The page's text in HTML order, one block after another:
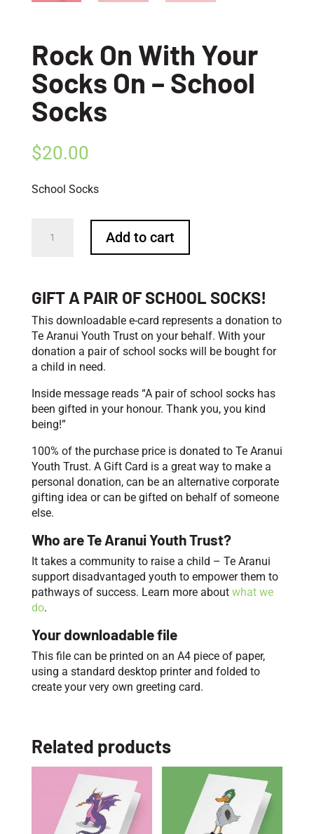
Rock On With Your
Socks On – School
Socks
$20.00
School Socks
On
-
School
Socks
quantity
Add to cart
GIFT A PAIR OF SCHOOL SOCKS!
This downloadable e-card represents a donation to
Te Aranui Youth Trust on your behalf. With your
donation a pair of school socks will be bought for
a child in need.
Inside message reads “A pair of school socks has
been gifted in your honour. Thank you, you kind
being!”
100% of the purchase price is donated to Te Aranui
Youth Trust. A Gift Card is a great way to make a
personal donation, can be an alternative corporate
gifting idea or can be gifted on behalf of someone
else.
Who are Te Aranui Youth Trust?
It takes a community to raise a child – Te Aranui
support disadvantaged youth to empower them to
pathways of success. Learn more about what we
do.
Your downloadable file
This file can be printed on an A4 piece of paper,
using a standard desktop printer and folded to
create your very own greeting card.
Related products